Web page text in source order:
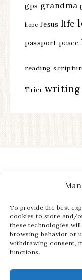
To provide the best
cookies to store and/
these technologies
browsing behavior or
withdrawing consent,
functions.
gps grandma
hope Jesus life
passport peace
reading
Trier writing
STAY UP TO